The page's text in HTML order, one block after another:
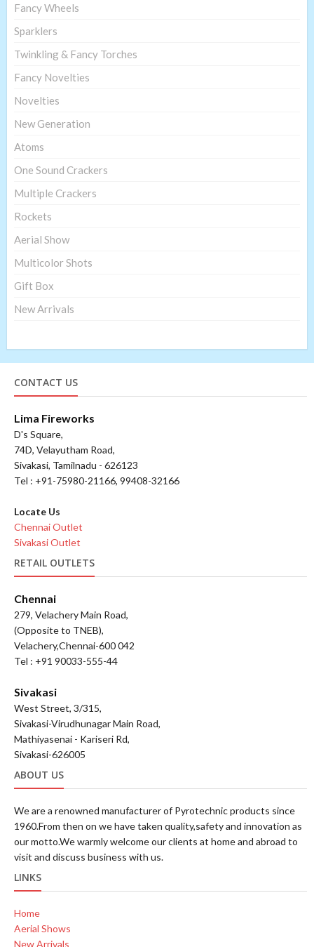
Fancy Wheels
Sparklers
Twinkling & Fancy Torches
Fancy Novelties
Novelties
New Generation
Atoms
One Sound Crackers
Multiple Crackers
Rockets
Aerial Show
Multicolor Shots
Gift Box
New Arrivals
CONTACT US
Lima Fireworks
D's Square,
74D, Velayutham Road,
Sivakasi, Tamilnadu - 626123
Tel : +91-75980-21166, 99408-32166
Locate Us
Chennai Outlet
Sivakasi Outlet
RETAIL OUTLETS
Chennai
279, Velachery Main Road,
(Opposite to TNEB),
Velachery,Chennai-600 042
Tel : +91 90033-555-44
Sivakasi
West Street, 3/315,
Sivakasi-Virudhunagar Main Road,
Mathiyasenai - Kariseri Rd,
Sivakasi-626005
ABOUT US
We are a renowned manufacturer of Pyrotechnic products since
1960.From then on we have taken quality,safety and innovation as
our motto.We warmly welcome our clients at home and abroad to
visit and discuss business with us.
LINKS
Home
Aerial Shows
New Arrivals